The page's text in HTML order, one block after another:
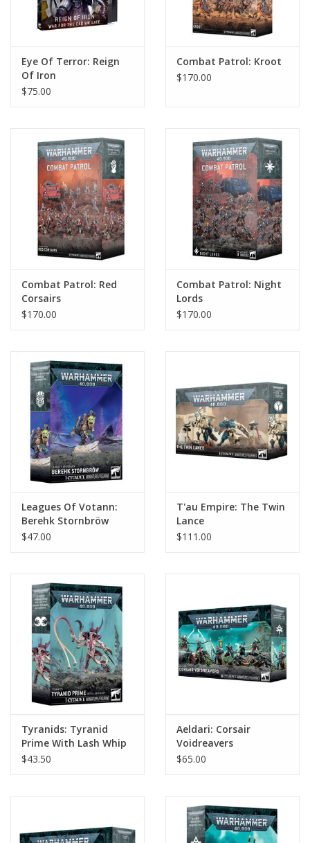
Gift cards
Eye Of Terror: Reign
Of Iron
$75.00
Combat Patrol: Kroot
$170.00
Combat Patrol: Red
Corsairs
$170.00
Combat Patrol: Night
Lords
$170.00
Leagues Of Votann:
Berehk Stornbröw
$47.00
T'au Empire: The Twin
Lance
$111.00
Tyranids: Tyranid
Prime With Lash Whip
$43.50
Aeldari: Corsair
Voidreavers
$65.00